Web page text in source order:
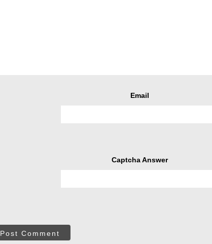
Email
Captcha Answer
Post Comment